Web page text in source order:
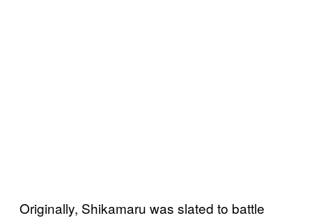
Originally, Shikamaru was slated to battle